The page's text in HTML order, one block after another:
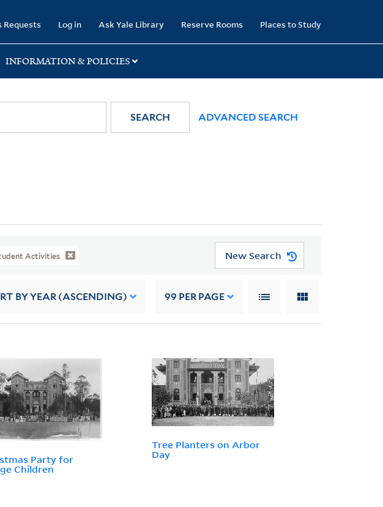
Requests Log in Ask Yale Library Reserve Rooms Places to Study
INFORMATION & POLICIES
SEARCH ADVANCED SEARCH
Activities New Search
BY YEAR (ASCENDING) 99 PER PAGE
Party for
Children
Tree Planters on Arbor
Day